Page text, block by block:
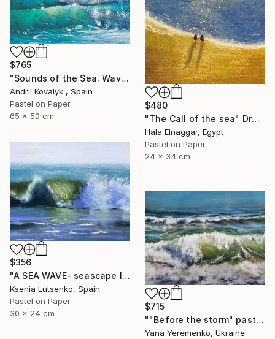
$480
"The Call of the sea" Drawing
Hala Elnaggar, Egypt
Pastel on Paper
24 x 34 cm
$765
"Sounds of the Sea. Wave" Drawing
Andrii Kovalyk , Spain
Pastel on Paper
65 x 50 cm
$356
"A SEA WAVE- seascape landscape impressionist soft pastel drawing" Drawing
Ksenia Lutsenko, Spain
Pastel on Paper
30 x 24 cm
$715
""Before the storm" pastel drawing, seascape" Drawing
Yana Yeremenko, Ukraine